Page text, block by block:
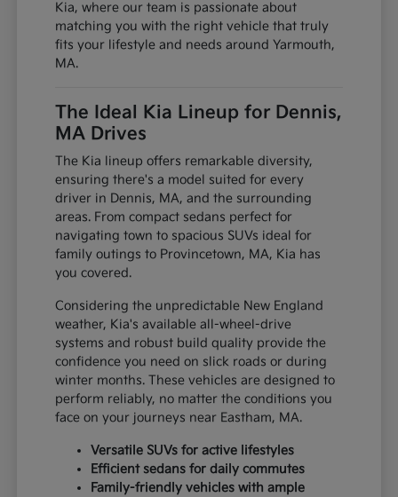
Kia, where our team is passionate about
matching you with the right vehicle that truly
fits your lifestyle and needs around Yarmouth,
MA.
The Ideal Kia Lineup for Dennis,
MA Drives
The Kia lineup offers remarkable diversity,
ensuring there's a model suited for every
driver in Dennis, MA, and the surrounding
areas. From compact sedans perfect for
navigating town to spacious SUVs ideal for
family outings to Provincetown, MA, Kia has
you covered.
Considering the unpredictable New England
weather, Kia's available all-wheel-drive
systems and robust build quality provide the
confidence you need on slick roads or during
winter months. These vehicles are designed to
perform reliably, no matter the conditions you
face on your journeys near Eastham, MA.
Versatile SUVs for active lifestyles
Efficient sedans for daily commutes
Family-friendly vehicles with ample